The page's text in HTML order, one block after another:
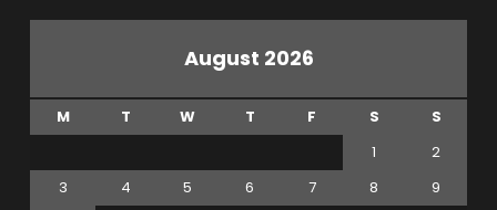
August 2026
M T W T F S
S
1
2
3
4 5 6 7 8
9